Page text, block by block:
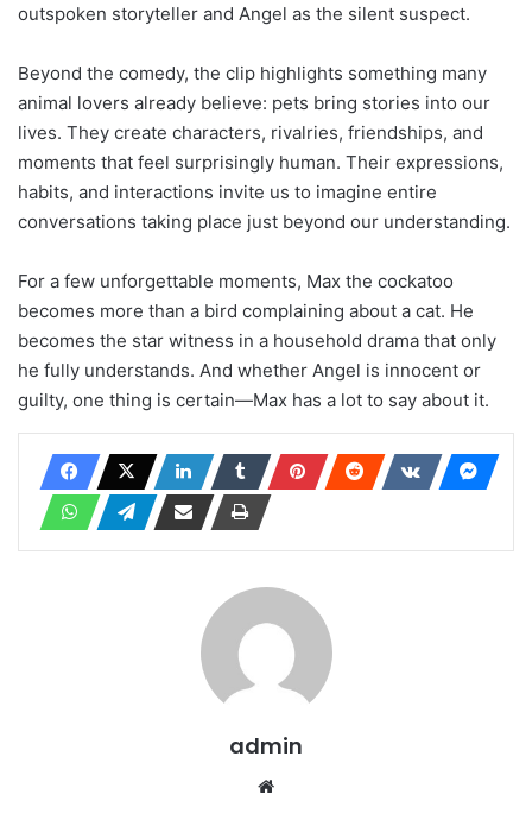
outspoken storyteller and Angel as the silent suspect.
Beyond the comedy, the clip highlights something many
animal lovers already believe: pets bring stories into our
lives. They create characters, rivalries, friendships, and
moments that feel surprisingly human. Their expressions,
habits, and interactions invite us to imagine entire
conversations taking place just beyond our understanding.
For a few unforgettable moments, Max the cockatoo
becomes more than a bird complaining about a cat. He
becomes the star witness in a household drama that only
he fully understands. And whether Angel is innocent or
guilty, one thing is certain—Max has a lot to say about it.
admin